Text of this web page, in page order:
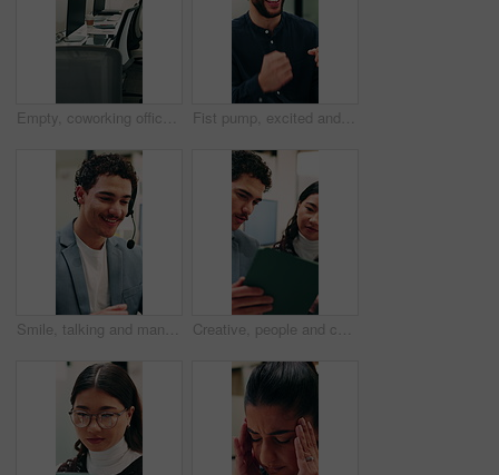
Empty, coworking office and corporate workspace for insurance company, finance firm and desks. Computer, chairs and window setup at agency for wealth management, workstation and debt consolidation Fist pump, excited and businessman in office with good news, winning or approval of finance report. Happy, job promotion and male financial advisor with celebration for investment profit in workplace
Smile, talking and man with headset in call center, sales pitch and networking for lead generation. Discussion, telemarketing and happy agent with tech for offer inquiry, proposal and product faq Creative, people and conversation in office with tablet, collaboration and opinion for brand campaign. Team, discussion and planning in business with tech, marketing strategy and advertising project.